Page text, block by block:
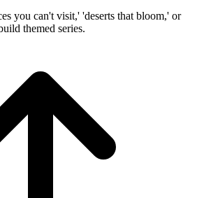
you can't visit,' 'deserts that bloom,' or
themed series.